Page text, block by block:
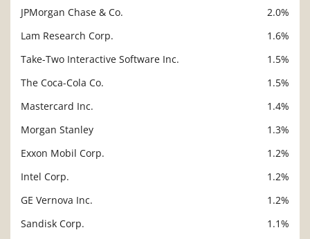
JPMorgan Chase & Co.
2.0%
Lam Research Corp.
1.6%
Take-Two Interactive Software Inc.
1.5%
The Coca-Cola Co.
1.5%
Mastercard Inc.
1.4%
Morgan Stanley
1.3%
Exxon Mobil Corp.
1.2%
Intel Corp.
1.2%
GE Vernova Inc.
1.2%
Sandisk Corp.
1.1%